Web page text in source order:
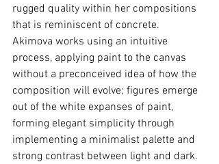
rugged quality within her compositions
that is reminiscent of concrete.
Akimova works using an intuitive
process, applying paint to the canvas
without a preconceived idea of how the
composition will evolve; figures emerge
out of the white expanses of paint,
forming elegant simplicity through
implementing a minimalist palette and
strong contrast between light and dark.